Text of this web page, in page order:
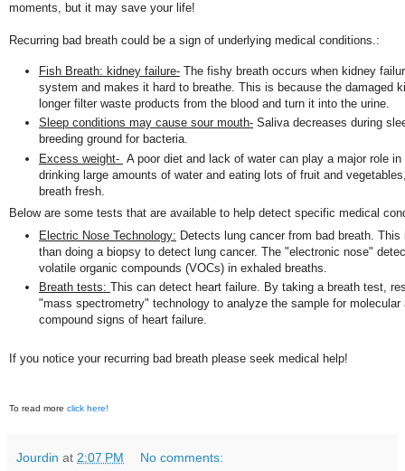
moments, but it may save your life!
Recurring bad breath could be a sign of underlying medical conditions.:
Fish Breath: kidney failure- The fishy breath occurs when kidney
system and makes it hard to breathe. This is because the damaged
longer filter waste products from the blood and turn it into the urine.
Sleep conditions may cause sour mouth- Saliva decreases during
breeding ground for bacteria.
Excess weight- A poor diet and lack of water can play a major role
drinking large amounts of water and eating lots of fruit and
breath fresh.
Below are some tests that are available to help detect specific medical
Electric Nose Technology: Detects lung cancer from bad breath.
than doing a biopsy to detect lung cancer. The "electronic nose"
volatile organic compounds (VOCs) in exhaled breaths.
Breath tests: This can detect heart failure. By taking a breath test,
"mass spectrometry" technology to analyze the sample for molecular
compound signs of heart failure.
If you notice your recurring bad breath please seek medical help!
To read more click here!
Jourdin at 2:07 PM No comments: